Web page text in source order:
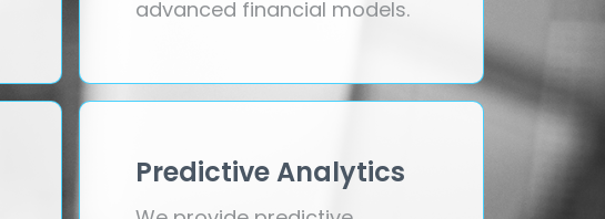
advanced financial models.
Predictive Analytics